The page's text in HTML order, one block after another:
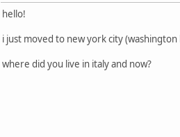
hello!
i just moved to new york city
where did you live in italy and now?